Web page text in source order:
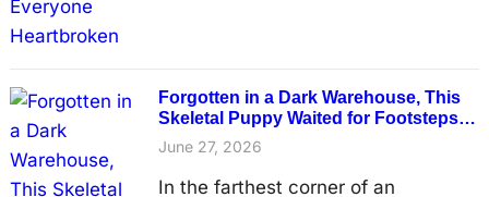
dirt and matted fur that hung from
her body…
Forgotten in a Dark Warehouse, This
Skeletal Puppy Waited for Footsteps
That Never Came
June 27, 2026
In the farthest corner of an